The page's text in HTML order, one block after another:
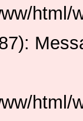
html/
html/